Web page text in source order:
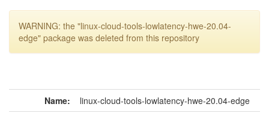
WARNING: the "linux-cloud-tools-lowlatency-hwe-20.04-
edge" package was deleted from this repository
Name: linux-cloud-tools-lowlatency-hwe-20.04-edge